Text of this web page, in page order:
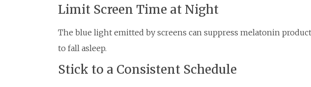
Limit Screen Time at Night
The blue light emitted by screens can suppress melatonin
to fall asleep.
Stick to a Consistent Schedule